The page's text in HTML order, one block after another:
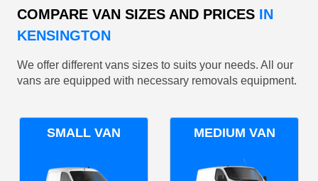
COMPARE VAN SIZES AND PRICES IN
KENSINGTON
We offer different vans sizes to suits your needs. All our
vans are equipped with necessary removals equipment.
SMALL VAN MEDIUM VAN